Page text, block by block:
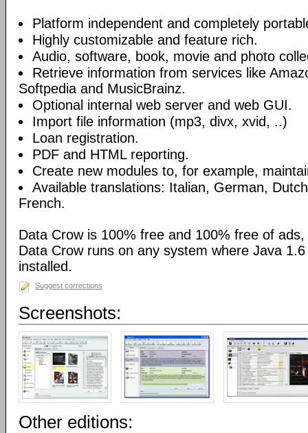
Platform independent and completely
Highly customizable and feature rich.
Audio, software, book, movie and photo
Retrieve information from services like
Softpedia and MusicBrainz.
Optional internal web server and web GUI.
Import file information (mp3, divx, xvid, ..)
Loan registration.
PDF and HTML reporting.
Create new modules to, for example,
Available translations: Italian, German,
French.
Data Crow is 100% free and 100% free of
Data Crow runs on any system where Java
installed.
Suggest corrections
Screenshots:
Other editions: